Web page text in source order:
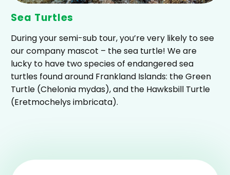
Sea Turtles
During your semi-sub tour, you’re very likely to see
our company mascot – the sea turtle! We are
lucky to have two species of endangered sea
turtles found around Frankland Islands: the Green
Turtle (Chelonia mydas), and the Hawksbill Turtle
(Eretmochelys imbricata).